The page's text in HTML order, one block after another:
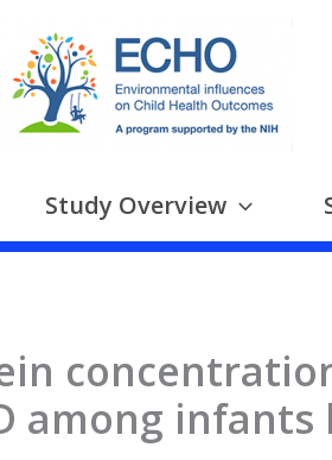
Study Overview
among